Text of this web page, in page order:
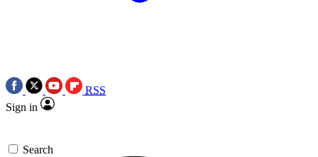
RSS
Sign in
Search